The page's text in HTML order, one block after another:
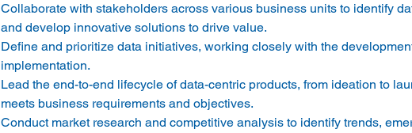
Collaborate with stakeholders across various business units to identify
and develop innovative solutions to drive value.
Define and prioritize data initiatives, working closely with the
implementation.
Lead the end-to-end lifecycle of data-centric products, from ideation to
meets business requirements and objectives.
Conduct market research and competitive analysis to identify trends,